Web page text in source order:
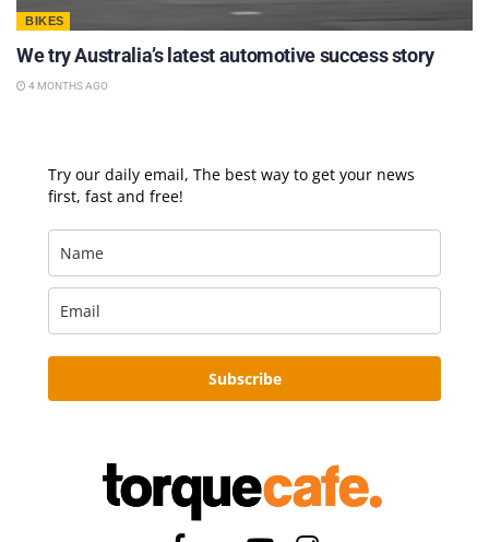
BIKES
We try Australia’s latest automotive success story
4 MONTHS AGO
Try our daily email, The best way to get your news
first, fast and free!
Subscribe